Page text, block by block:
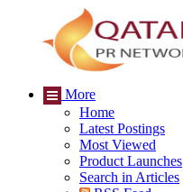
More
Home
Latest Postings
Most Viewed
Product Launches
Search in Articles